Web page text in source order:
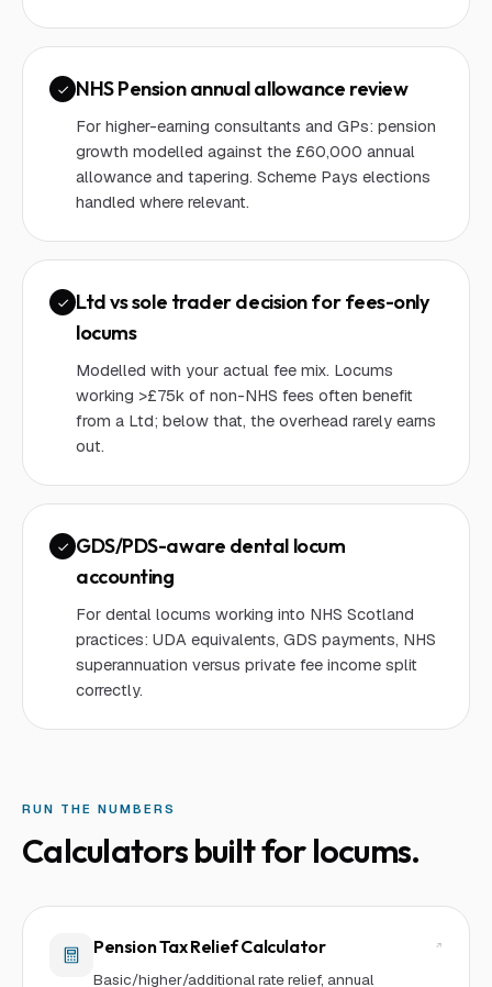
NHS Pension annual allowance review
For higher-earning consultants and GPs: pension
growth modelled against the £60,000 annual
allowance and tapering. Scheme Pays elections
handled where relevant.
Ltd vs sole trader decision for fees-only
locums
Modelled with your actual fee mix. Locums
working >£75k of non-NHS fees often benefit
from a Ltd; below that, the overhead rarely earns
out.
GDS/PDS-aware dental locum
accounting
For dental locums working into NHS Scotland
practices: UDA equivalents, GDS payments, NHS
superannuation versus private fee income split
correctly.
RUN THE NUMBERS
Calculators built forlocums.
Pension Tax Relief Calculator
Basic/higher/additional rate relief, annual